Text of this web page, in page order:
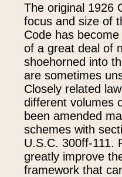
The original 1926
focus and size of
Code has
of a great deal of
shoehorned into
are sometimes
Closely related
different volumes
been amended
schemes with
U.S.C. 300ff-111.
greatly improve
framework that